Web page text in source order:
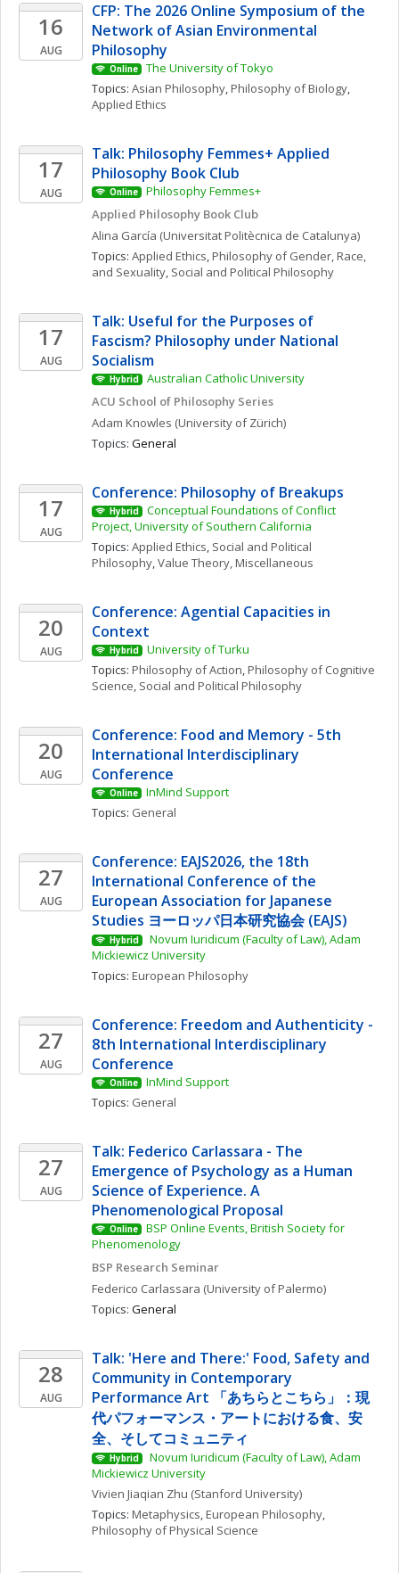
16
AUG
CFP: The 2026 Online Symposium of the
Network of Asian Environmental
Philosophy
Online
The University of Tokyo
Topics: Asian Philosophy, Philosophy of Biology
Applied Ethics
17
AUG
Talk: Philosophy Femmes+ Applied
Philosophy Book Club
Online
Philosophy Femmes+
Applied Philosophy Book Club
Alina García (Universitat Politècnica de Catalunya)
Topics: Applied Ethics, Philosophy of Gender, Race,
and Sexuality, Social and Political Philosophy
17
AUG
Talk: Useful for the Purposes of
Fascism? Philosophy under National
Socialism
Hybrid
Australian Catholic University
ACU School of Philosophy Series
Adam Knowles (University of Zürich)
Topics: General
17
AUG
Conference: Philosophy of Breakups
Hybrid
Conceptual Foundations of Conflict
Project, University of Southern California
Topics: Applied Ethics, Social and Political
Philosophy, Value Theory, Miscellaneous
20
AUG
Conference: Agential Capacities in
Context
Hybrid
University of Turku
Topics: Philosophy of Action, Philosophy of Cognitive
Science, Social and Political Philosophy
20
AUG
Conference: Food and Memory - 5th
International Interdisciplinary
Conference
Online
InMind Support
Topics: General
27
AUG
Conference: EAJS2026, the 18th
International Conference of the
European Association for Japanese
Studies ヨーロッパ日本研究協会 (EAJS)
Hybrid
Novum Iuridicum (Faculty of Law), Adam
Mickiewicz University
Topics: European Philosophy
27
AUG
Conference: Freedom and Authenticity -
8th International Interdisciplinary
Conference
Online
InMind Support
Topics: General
27
AUG
Talk: Federico Carlassara - The
Emergence of Psychology as a Human
Science of Experience. A
Phenomenological Proposal
Online
BSP Online Events, British Society for
Phenomenology
BSP Research Seminar
Federico Carlassara (University of Palermo)
Topics: General
28
AUG
Talk: 'Here and There:' Food, Safety and
Community in Contemporary
Performance Art 「あちらとこちら」：現
代パフォーマンス・アートにおける食、安
全、そしてコミュニティ
Hybrid
Novum Iuridicum (Faculty of Law), Adam
Mickiewicz University
Vivien Jiaqian Zhu (Stanford University)
Topics: Metaphysics, European Philosophy
Philosophy of Physical Science